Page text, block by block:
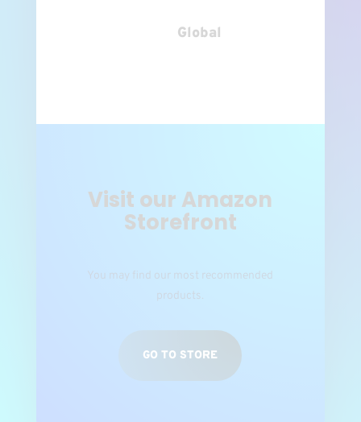
Global
Visit our Amazon
Storefront
You may find our most recommended
products.
GO TO STORE